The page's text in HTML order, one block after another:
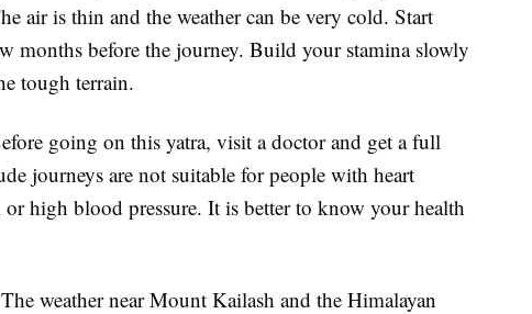
air is thin and the weather can be very cold. Start
months before the journey. Build your stamina slowly
tough terrain.
going on this yatra, visit a doctor and get a full
journeys are not suitable for people with heart
or high blood pressure. It is better to know your health
The weather near Mount Kailash and the Himalayan